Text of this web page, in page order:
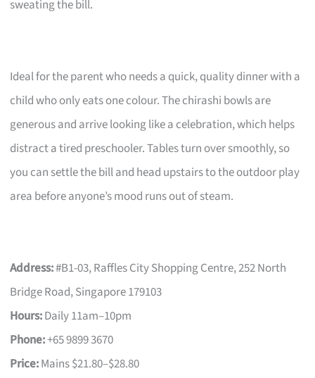
sweating the bill.
Ideal for the parent who needs a quick, quality dinner with a
child who only eats one colour. The chirashi bowls are
generous and arrive looking like a celebration, which helps
distract a tired preschooler. Tables turn over smoothly, so
you can settle the bill and head upstairs to the outdoor play
area before anyone’s mood runs out of steam.
Address:#B1-03, Raffles City Shopping Centre, 252 North
Bridge Road, Singapore 179103
Hours:Daily 11am–10pm
Phone:+65 9899 3670
Price:Mains $21.80–$28.80